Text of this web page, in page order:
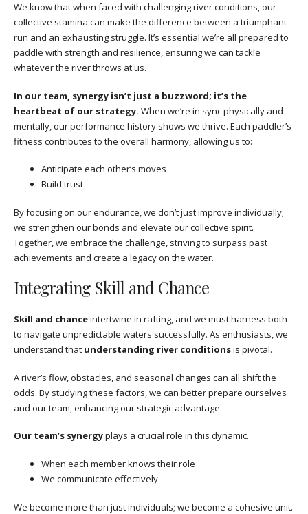
We know that when faced with challenging river conditions, our
collective stamina can make the difference between a triumphant
run and an exhausting struggle. It’s essential we’re all prepared to
paddle with strength and resilience, ensuring we can tackle
whatever the river throws at us.
In our team, synergy isn’t just a buzzword; it’s the
heartbeat of our strategy. When we’re in sync physically and
mentally, our performance history shows we thrive. Each paddler’s
fitness contributes to the overall harmony, allowing us to:
Anticipate each other’s moves
Build trust
By focusing on our endurance, we don’t just improve individually;
we strengthen our bonds and elevate our collective spirit.
Together, we embrace the challenge, striving to surpass past
achievements and create a legacy on the water.
Integrating Skill and Chance
Skill and chanceintertwine in rafting, and we must harness both
to navigate unpredictable waters successfully. As enthusiasts, we
understand that understanding river conditionsis pivotal.
A river’s flow, obstacles, and seasonal changes can all shift the
odds. By studying these factors, we can better prepare ourselves
and our team, enhancing our strategic advantage.
Our team’s synergyplays a crucial role in this dynamic.
When each member knows their role
We communicate effectively
We become more than just individuals; we become a cohesive unit.